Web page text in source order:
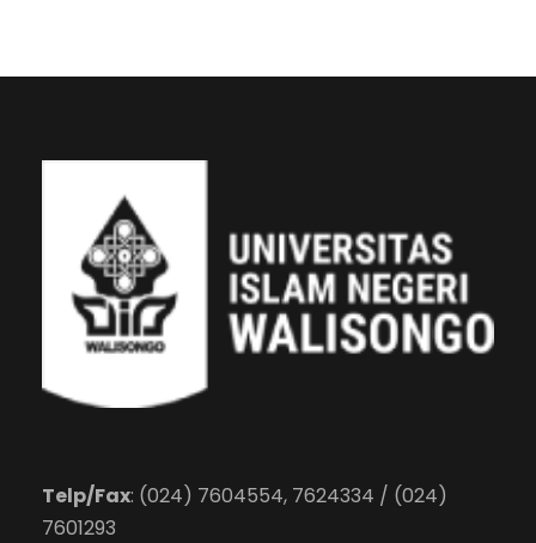
Telp/Fax: (024) 7604554, 7624334 / (024)
7601293